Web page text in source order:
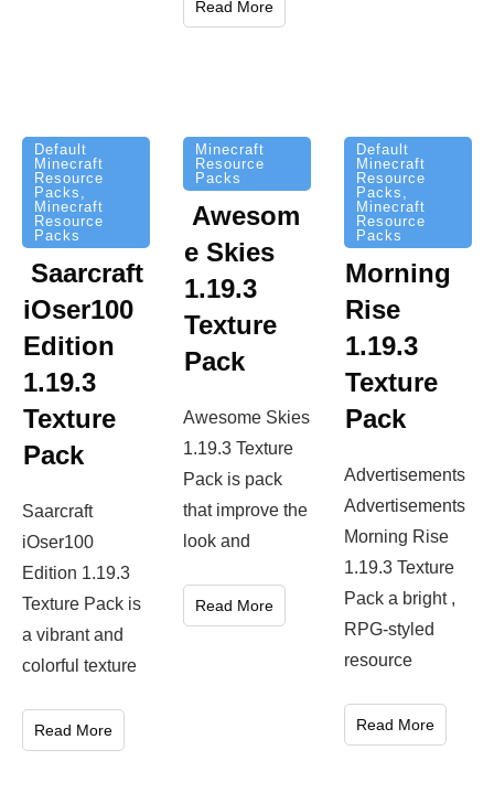
Read More
Default
Minecraft
Resource
Packs ,
Minecraft
Resource
Packs
Saarcraft
iOser100
Edition
1.19.3
Texture
Pack
Saarcraft
iOser100
Edition 1.19.3
Texture Pack is
a vibrant and
colorful texture
Read More
Minecraft
Resource
Packs
Awesom
e Skies
1.19.3
Texture
Pack
Awesome Skies
1.19.3 Texture
Pack is pack
that improve the
look and
Read More
Default
Minecraft
Resource
Packs ,
Minecraft
Resource
Packs
Morning
Rise
1.19.3
Texture
Pack
Advertisements
Advertisements
Morning Rise
1.19.3 Texture
Pack a bright ,
RPG-styled
resource
Read More